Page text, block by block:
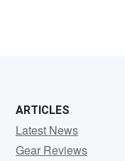
ARTICLES
Latest News
Gear Reviews